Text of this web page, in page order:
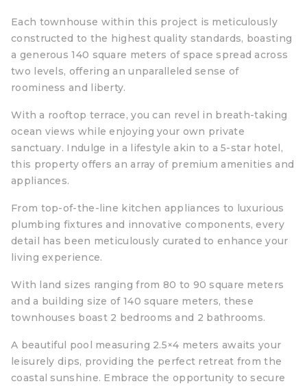
Each townhouse within this project is meticulously
constructed to the highest quality standards, boasting
a generous 140 square meters of space spread across
two levels, offering an unparalleled sense of
roominess and liberty.
With a rooftop terrace, you can revel in breath-taking
ocean views while enjoying your own private
sanctuary. Indulge in a lifestyle akin to a 5-star hotel,
this property offers an array of premium amenities and
appliances.
From top-of-the-line kitchen appliances to luxurious
plumbing fixtures and innovative components, every
detail has been meticulously curated to enhance your
living experience.
With land sizes ranging from 80 to 90 square meters
and a building size of 140 square meters, these
townhouses boast 2 bedrooms and 2 bathrooms.
A beautiful pool measuring 2.5×4 meters awaits your
leisurely dips, providing the perfect retreat from the
coastal sunshine. Embrace the opportunity to secure